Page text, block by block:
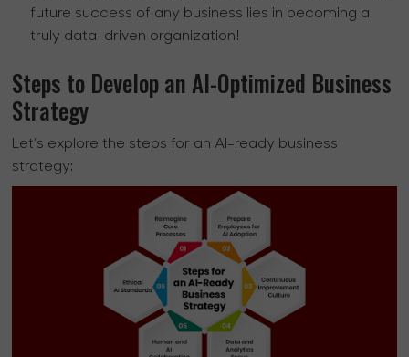
future success of any business lies in becoming a
truly data-driven organization!
Steps to Develop an AI-Optimized Business
Strategy
Let’s explore the steps for an AI-ready business
strategy: